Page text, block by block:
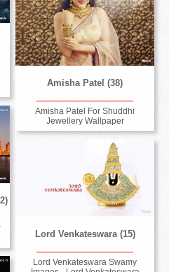
Amisha Patel (38)
Amisha Patel For Shuddhi
Jewellery Wallpaper
Lord Venkateswara (15)
Lord Venkateswara Swamy